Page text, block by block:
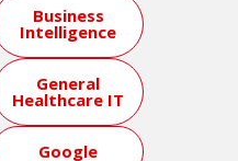
Business
Intelligence
General
Healthcare IT
Google